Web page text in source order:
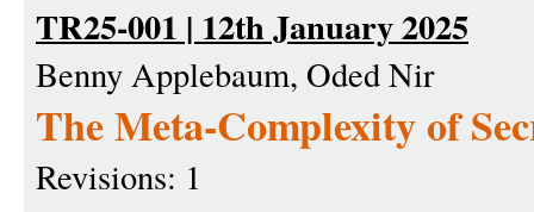
TR25-001 | 12th January 2025
Benny Applebaum, Oded Nir
The Meta-Complexity of
Revisions: 1